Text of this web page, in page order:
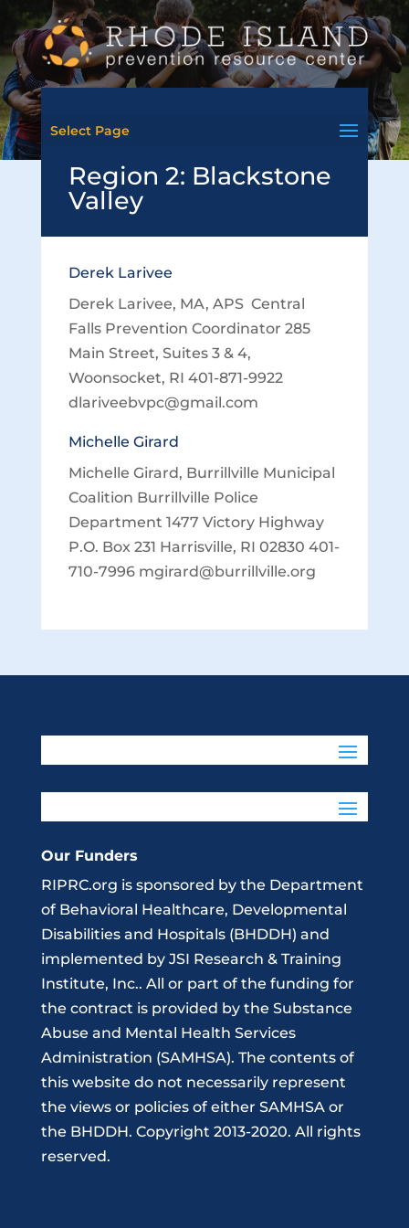
Select Page
Region 2: Blackstone
Valley
Derek Larivee
Derek Larivee, MA, APS Central
Falls Prevention Coordinator 285
Main Street, Suites 3 & 4,
Woonsocket, RI 401-871-9922
dlariveebvpc@gmail.com
Michelle Girard
Michelle Girard, Burrillville Municipal
Coalition Burrillville Police
Department 1477 Victory Highway
P.O. Box 231 Harrisville, RI 02830 401-
710-7996 mgirard@burrillville.org
Our Funders
RIPRC.org is sponsored by the Department
of Behavioral Healthcare, Developmental
Disabilities and Hospitals (BHDDH) and
implemented by JSI Research & Training
Institute, Inc.. All or part of the funding for
the contract is provided by the Substance
Abuse and Mental Health Services
Administration (SAMHSA). The contents of
this website do not necessarily represent
the views or policies of either SAMHSA or
the BHDDH. Copyright 2013-2020. All rights
reserved.